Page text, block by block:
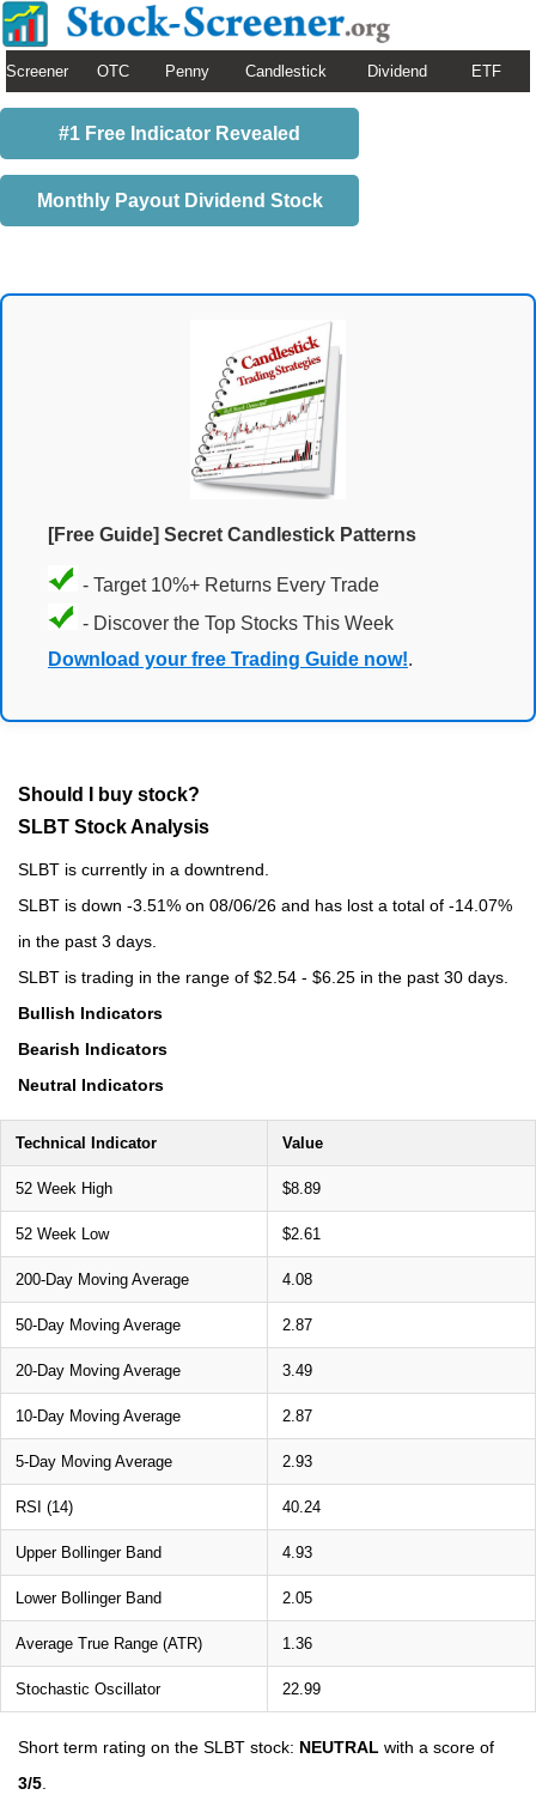
Screener OTC Penny Candlestick Dividend ETF
#1 Free Indicator Revealed
Monthly Payout Dividend Stock
[Free Guide] Secret Candlestick Patterns
- Target 10%+ Returns Every Trade
- Discover the Top Stocks This Week
Download your free Trading Guide now!.
Should I buy stock?
SLBT Stock Analysis
SLBT is currently in a downtrend.
SLBT is down -3.51% on 08/06/26 and has lost a total of -14.07%
in the past 3 days.
SLBT is trading in the range of $2.54 - $6.25 in the past 30 days.
Bullish Indicators
Bearish Indicators
Neutral Indicators
Technical Indicator Value
52 Week High $8.89
52 Week Low $2.61
200-Day Moving Average 4.08
50-Day Moving Average 2.87
20-Day Moving Average 3.49
10-Day Moving Average 2.87
5-Day Moving Average 2.93
RSI (14) 40.24
Upper Bollinger Band 4.93
Lower Bollinger Band 2.05
Average True Range (ATR) 1.36
Stochastic Oscillator 22.99
Short term rating on the SLBT stock: NEUTRAL with a score of
3/5